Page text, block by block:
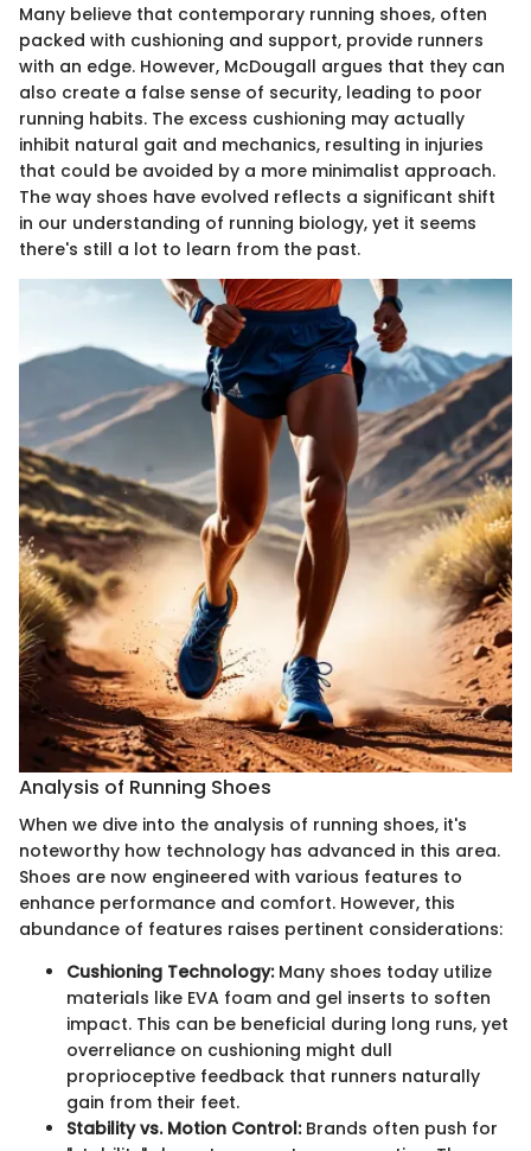
Many believe that contemporary running shoes, often
packed with cushioning and support, provide runners
with an edge. However, McDougall argues that they can
also create a false sense of security, leading to poor
running habits. The excess cushioning may actually
inhibit natural gait and mechanics, resulting in injuries
that could be avoided by a more minimalist approach.
The way shoes have evolved reflects a significant shift
in our understanding of running biology, yet it seems
there's still a lot to learn from the past.
Analysis of Running Shoes
When we dive into the analysis of running shoes, it's
noteworthy how technology has advanced in this area.
Shoes are now engineered with various features to
enhance performance and comfort. However, this
abundance of features raises pertinent considerations:
Cushioning Technology:Many shoes today utilize
materials like EVA foam and gel inserts to soften
impact. This can be beneficial during long runs, yet
overreliance on cushioning might dull
proprioceptive feedback that runners naturally
gain from their feet.
Stability vs. Motion Control:Brands often push for